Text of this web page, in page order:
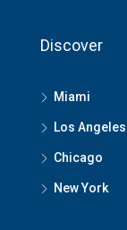
Discover
Miami
Los Angeles
Chicago
New York